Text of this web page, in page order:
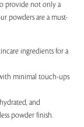
provide not only a
powders are a must-
ingredients for a
minimal touch-ups
and
powder finish.